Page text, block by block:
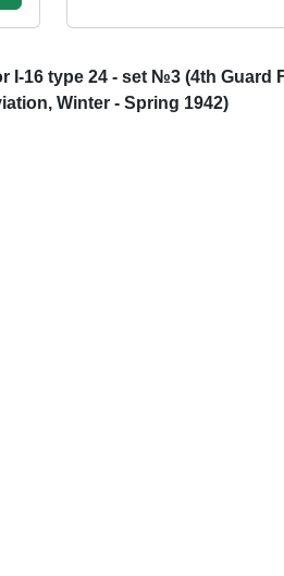
I-16 type 24 - set №3 (4th Guard
Winter - Spring 1942)